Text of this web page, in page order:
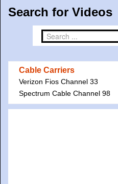
Search for Videos
Cable Carriers
Verizon Fios Channel 33
Spectrum Cable Channel 98